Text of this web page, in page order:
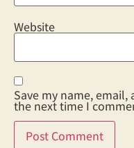
Website
Save my name,
the next time I